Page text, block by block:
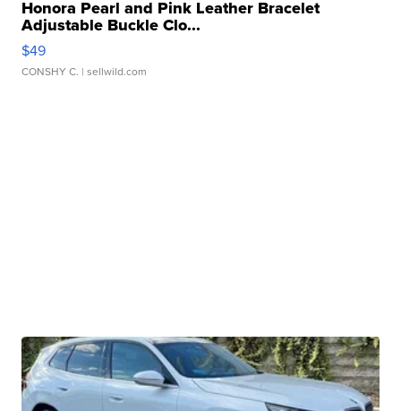
Honora Pearl and Pink Leather Bracelet
Adjustable Buckle Clo...
$49
CONSHY C. | sellwild.com